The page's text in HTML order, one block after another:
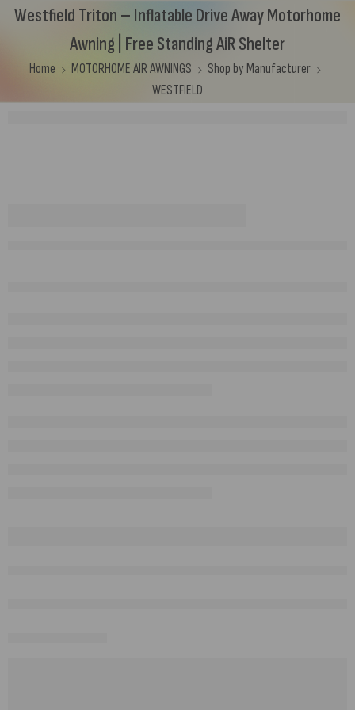
Westfield Triton – Inflatable Drive Away Motorhome
Awning | Free Standing AiR Shelter
Home MOTORHOME AIR AWNINGS
Shop by Manufacturer
WESTFIELD